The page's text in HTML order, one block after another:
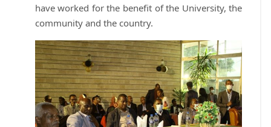
have worked for the benefit of the University, the
community and the country.